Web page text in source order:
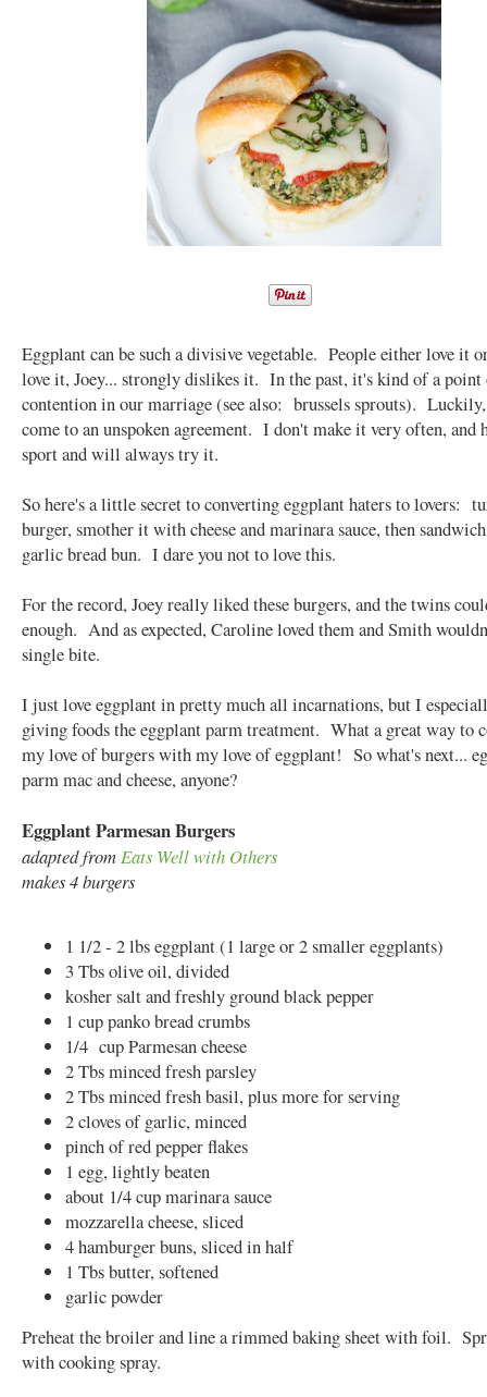
Eggplant can be such a divisive vegetable. People either love it
love it, Joey... strongly dislikes it. In the past, it's kind of a
contention in our marriage (see also: brussels sprouts).
come to an unspoken agreement. I don't make it very often, and
sport and will always try it.
So here's a little secret to converting eggplant haters to lovers:
burger, smother it with cheese and marinara sauce, then
garlic bread bun. I dare you not to love this.
For the record, Joey really liked these burgers, and the twins
enough. And as expected, Caroline loved them and Smith
single bite.
I just love eggplant in pretty much all incarnations, but I
giving foods the eggplant parm treatment. What a great way to
my love of burgers with my love of eggplant! So what's next...
parm mac and cheese, anyone?
Eggplant Parmesan Burgers
adapted from Eats Well with Others
makes 4 burgers
1 1/2 - 2 lbs eggplant (1 large or 2 smaller eggplants)
3 Tbs olive oil, divided
kosher salt and freshly ground black pepper
1 cup panko bread crumbs
1/4 cup Parmesan cheese
2 Tbs minced fresh parsley
2 Tbs minced fresh basil, plus more for serving
2 cloves of garlic, minced
pinch of red pepper flakes
1 egg, lightly beaten
about 1/4 cup marinara sauce
mozzarella cheese, sliced
4 hamburger buns, sliced in half
1 Tbs butter, softened
garlic powder
Preheat the broiler and line a rimmed baking sheet with foil.
with cooking spray.